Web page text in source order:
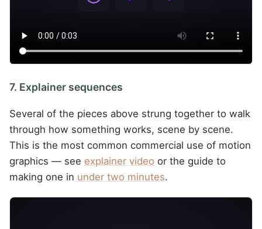
7. Explainer sequences
Several of the pieces above strung together to walk
through how something works, scene by scene.
This is the most common commercial use of motion
graphics — see explainer video or the guide to
making one in under two minutes.